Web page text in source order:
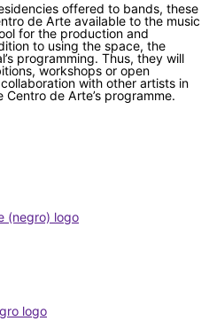
offered to bands, these
de Arte available to the music
for the production and
to using the space, the
programming. Thus, they will
workshops or open
with other artists in
de Arte’s programme.